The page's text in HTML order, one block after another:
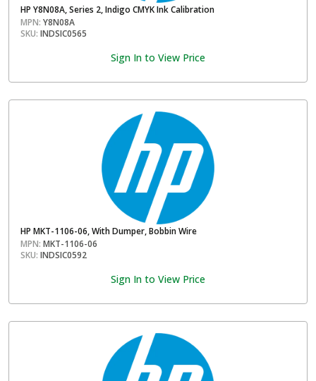
HP Y8N08A, Series 2, Indigo CMYK Ink Calibration
MPN: Y8N08A
SKU: INDSIC0565
Sign In to View Price
HP MKT-1106-06, With Dumper, Bobbin Wire
MPN: MKT-1106-06
SKU: INDSIC0592
Sign In to View Price